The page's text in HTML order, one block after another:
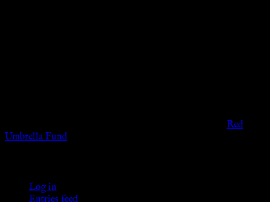
Red
Umbrella Fund.
Log in
Entries feed